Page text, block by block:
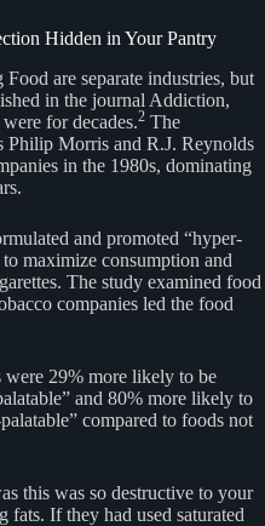
Hidden in Your Pantry
are separate industries, but
in the journal Addiction,
for decades.2 The
Philip Morris and R.J. Reynolds
in the 1980s, dominating
and promoted “hyper-
maximize consumption and
The study examined food
companies led the food
were 29% more likely to be
and 80% more likely to
compared to foods not
this was so destructive to your
If they had used saturated